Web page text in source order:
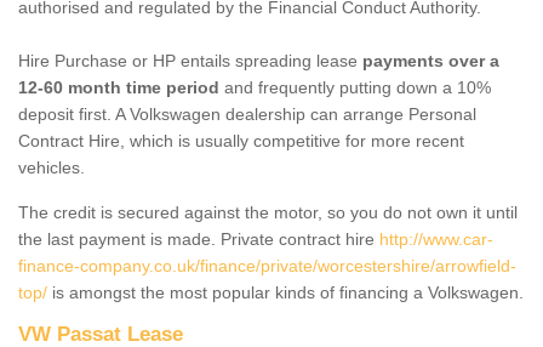
authorised and regulated by the Financial Conduct Authority.
Hire Purchase or HP entails spreading lease payments over a
12-60 month time period and frequently putting down a 10%
deposit first. A Volkswagen dealership can arrange Personal
Contract Hire, which is usually competitive for more recent
vehicles.
The credit is secured against the motor, so you do not own it until
the last payment is made. Private contract hire http://www.car-
finance-company.co.uk/finance/private/worcestershire/arrowfield-
top/ is amongst the most popular kinds of financing a Volkswagen.
VW Passat Lease